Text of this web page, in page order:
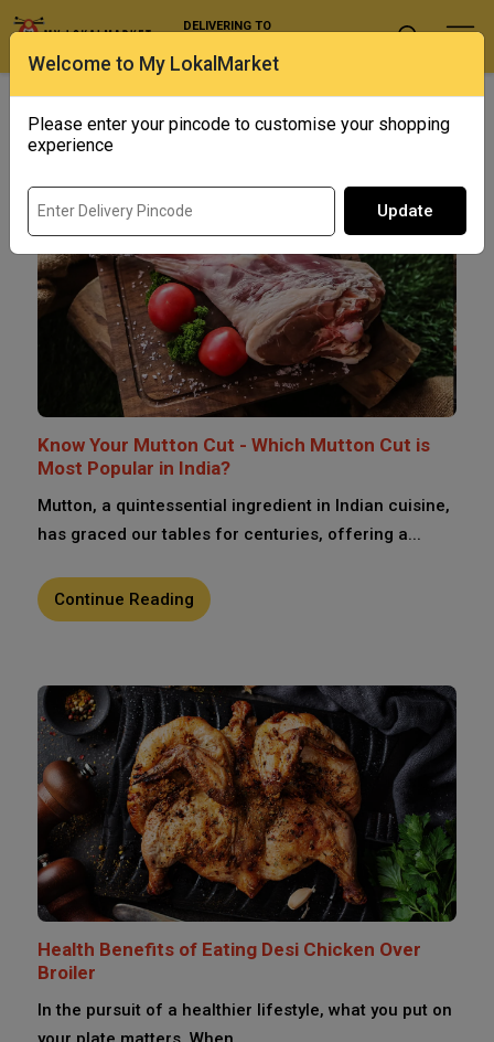
Welcome to My LokalMarket
Please enter your pincode to customise your shopping
experience
Update
DELIVERING TO
BLOG
Know Your Mutton Cut - Which Mutton Cut is
Most Popular in India?
Mutton, a quintessential ingredient in Indian cuisine,
has graced our tables for centuries, offering a...
Continue Reading
Health Benefits of Eating Desi Chicken Over
Broiler
In the pursuit of a healthier lifestyle, what you put on